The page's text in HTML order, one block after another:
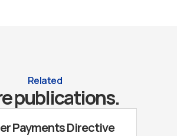
Related
publications.
Payments Directive